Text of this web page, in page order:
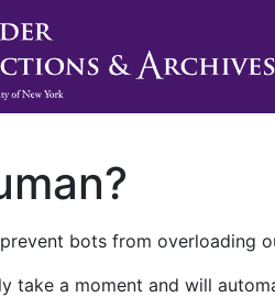
bots from overloading
take a moment and will